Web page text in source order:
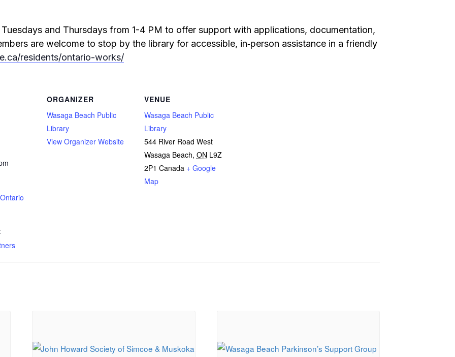
and Thursdays from 1-4 PM to offer support with applications, documentation,
are welcome to stop by the library for accessible, in‑person assistance in a friendly
residents/ontario-works/
ORGANIZER
Wasaga Beach Public
Library
View Organizer Website
VENUE
Wasaga Beach Public
Library
544 River Road West
Wasaga Beach, ON L9Z
2P1 Canada + Google
Map